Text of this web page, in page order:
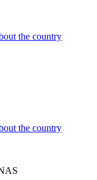
the country
the country